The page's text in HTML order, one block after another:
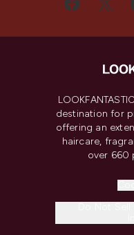
destination for
offering an
haircare,
over 660